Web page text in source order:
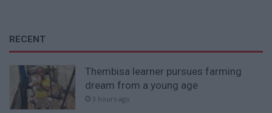
RECENT
Thembisa learner pursues farming
dream from a young age
3 hours ago